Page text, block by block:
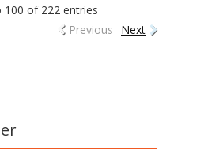
100 of 222 entries
Previous
Next